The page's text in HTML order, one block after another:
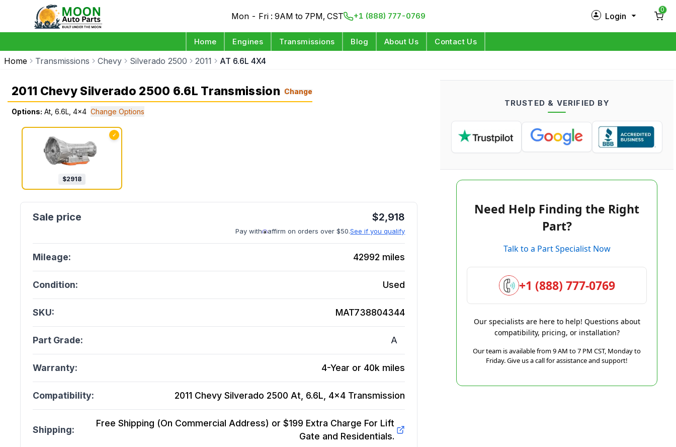
Mon - Fri : 9AM to 7PM, CST +1 (888) 777-0769 Login
Log in
0
Home Engines Transmissions Blog About Us Contact Us
Home Transmissions Chevy Silverado 2500 2011 AT 6.6L 4X4
2011 Chevy Silverado 2500 6.6L Transmission Change
Options: At, 6.6L, 4x4 Change Options
✓
$2918
$2,918
Pay with affirm on orders over $50.See if you qualify
Mileage: 42992 miles
Condition: Used
SKU: MAT738804344
Part Grade: A
Warranty: 4-Year or 40k miles
Compatibility: 2011 Chevy Silverado 2500 At, 6.6L, 4x4 Transmission
Shipping:
Free Shipping (On Commercial Address) or $199 Extra Charge For Lift
Gate and Residentials.
TRUSTED & VERIFIED BY
Need Help Finding the Right
Part?
Talk to a Part Specialist Now
+1 (888) 777-0769
Our specialists are here to help! Questions about
compatibility, pricing, or installation?
Our team is available from 9 AM to 7 PM CST, Monday to
Friday. Give us a call for assistance and support!